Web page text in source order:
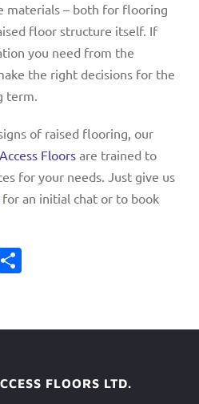
materials – both for flooring
floor structure itself. If
you need from the
the right decisions for the
term.
of raised flooring, our
Floors are trained to
for your needs. Just give us
for an initial chat or to book
FLOORS LTD.